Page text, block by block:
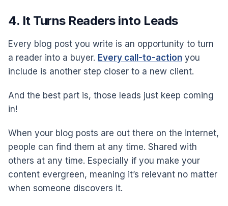
4. It Turns Readers into Leads
Every blog post you write is an opportunity to turn
a reader into a buyer. Every call-to-action you
include is another step closer to a new client.
And the best part is, those leads just keep coming
in!
When your blog posts are out there on the internet,
people can find them at any time. Shared with
others at any time. Especially if you make your
content evergreen, meaning it’s relevant no matter
when someone discovers it.